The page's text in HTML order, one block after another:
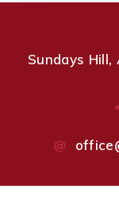
Sundays Hill,